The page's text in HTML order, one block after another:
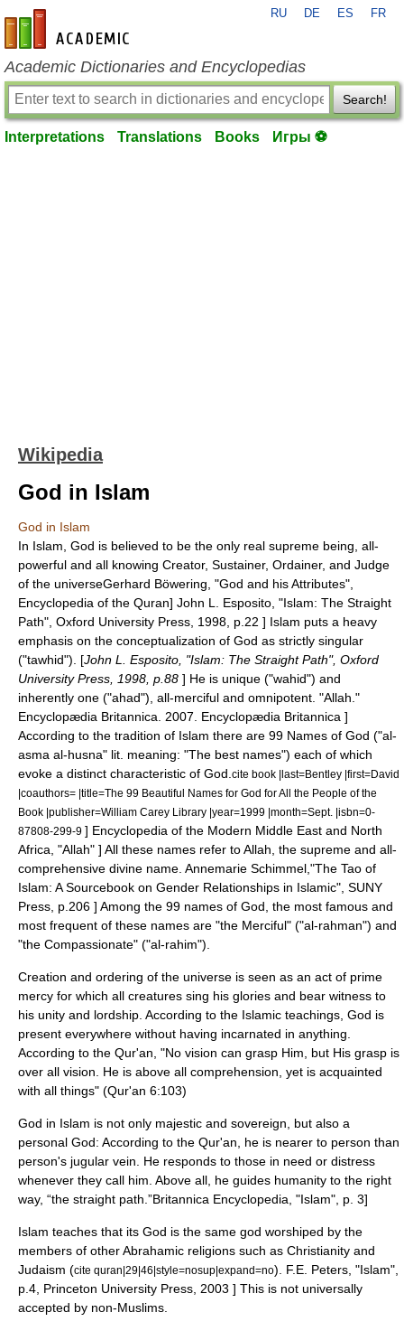
en-academic.com
RU DE ES FR
Academic Dictionaries and Encyclopedias
Search!
Interpretations Translations Books Игры ⚽
Wikipedia
God in Islam
God in Islam
In Islam God is believed to be the only real supreme being, all-
powerful and all knowing Creator, Sustainer, Ordainer, and Judge
of the universeGerhard Böwering, "God and his Attributes",
Encyclopedia of the Quran] John L. Esposito, "Islam: The Straight
Path", Oxford University Press, 1998, p.22 ] Islam puts a heavy
emphasis on the conceptualization of God as strictly singular
("tawhid"). [John L. Esposito, "Islam: The Straight Path", Oxford
University Press, 1998, p.88 ] He is unique ("wahid") and
inherently one ("ahad"), all-merciful and omnipotent. "Allah."
Encyclopædia Britannica . 2007. Encyclopædia Britannica ]
According to the tradition of Islam there are 99 Names of God ("al-
asma al-husna" lit. meaning: "The best names") each of which
evoke a distinct characteristic of God. cite book |last=Bentley |first=David
|coauthors= |title=The 99 Beautiful Names for God for All the People of the
Book |publisher=William Carey Library |year=1999 |month=Sept. |isbn=0-
87808-299-9 ] Encyclopedia of the Modern Middle East and North
Africa, "Allah" ] All these names refer toAllah , the supreme and all-
comprehensive divine name. Annemarie Schimmel,"The Tao of
Islam: A Sourcebook on Gender Relationships in Islamic", SUNY
Press, p.206 ] Among the 99 names of God, the most famous and
most frequent of these names are "the Merciful" ("al-rahman") and
"the Compassionate" ("al-rahim").
Creation and ordering of the universe is seen as an act of prime
mercy for which all creatures sing his glories and bear witness to
his unity and lordship. According to the Islamic teachings, God is
present everywhere without having incarnated in anything.
According to the Qur'an, "No vision can grasp Him, but His grasp is
over all vision. He is above all comprehension, yet is acquainted
with all things" (Qur'an 6:103)
God in Islam is not only majestic and sovereign, but also a
personal God: According to the Qur'an, he is nearer to person than
person's jugular vein . He responds to those in need or distress
whenever they call him. Above all, he guides humanity to the right
way, “the straight path.”Britannica Encyclopedia, "Islam", p. 3]
Islam teaches that its God is the same god worshiped by the
members of otherAbrahamic religions such as Christianity and
Judaism (cite quran|29|46|style=nosup|expand=no).
F.E. Peters, "Islam",
p.4, Princeton University Press, 2003 ] This is not universally
accepted by non-Muslims.